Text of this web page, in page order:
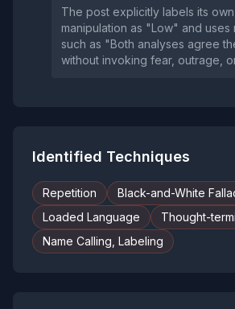
The post explicitly labels its
manipulation as "Low" and uses
such as "Both analyses agree
without invoking fear, outrage,
Identified Techniques
Repetition
Black-and-White
Loaded Language
Thought-
Name Calling, Labeling